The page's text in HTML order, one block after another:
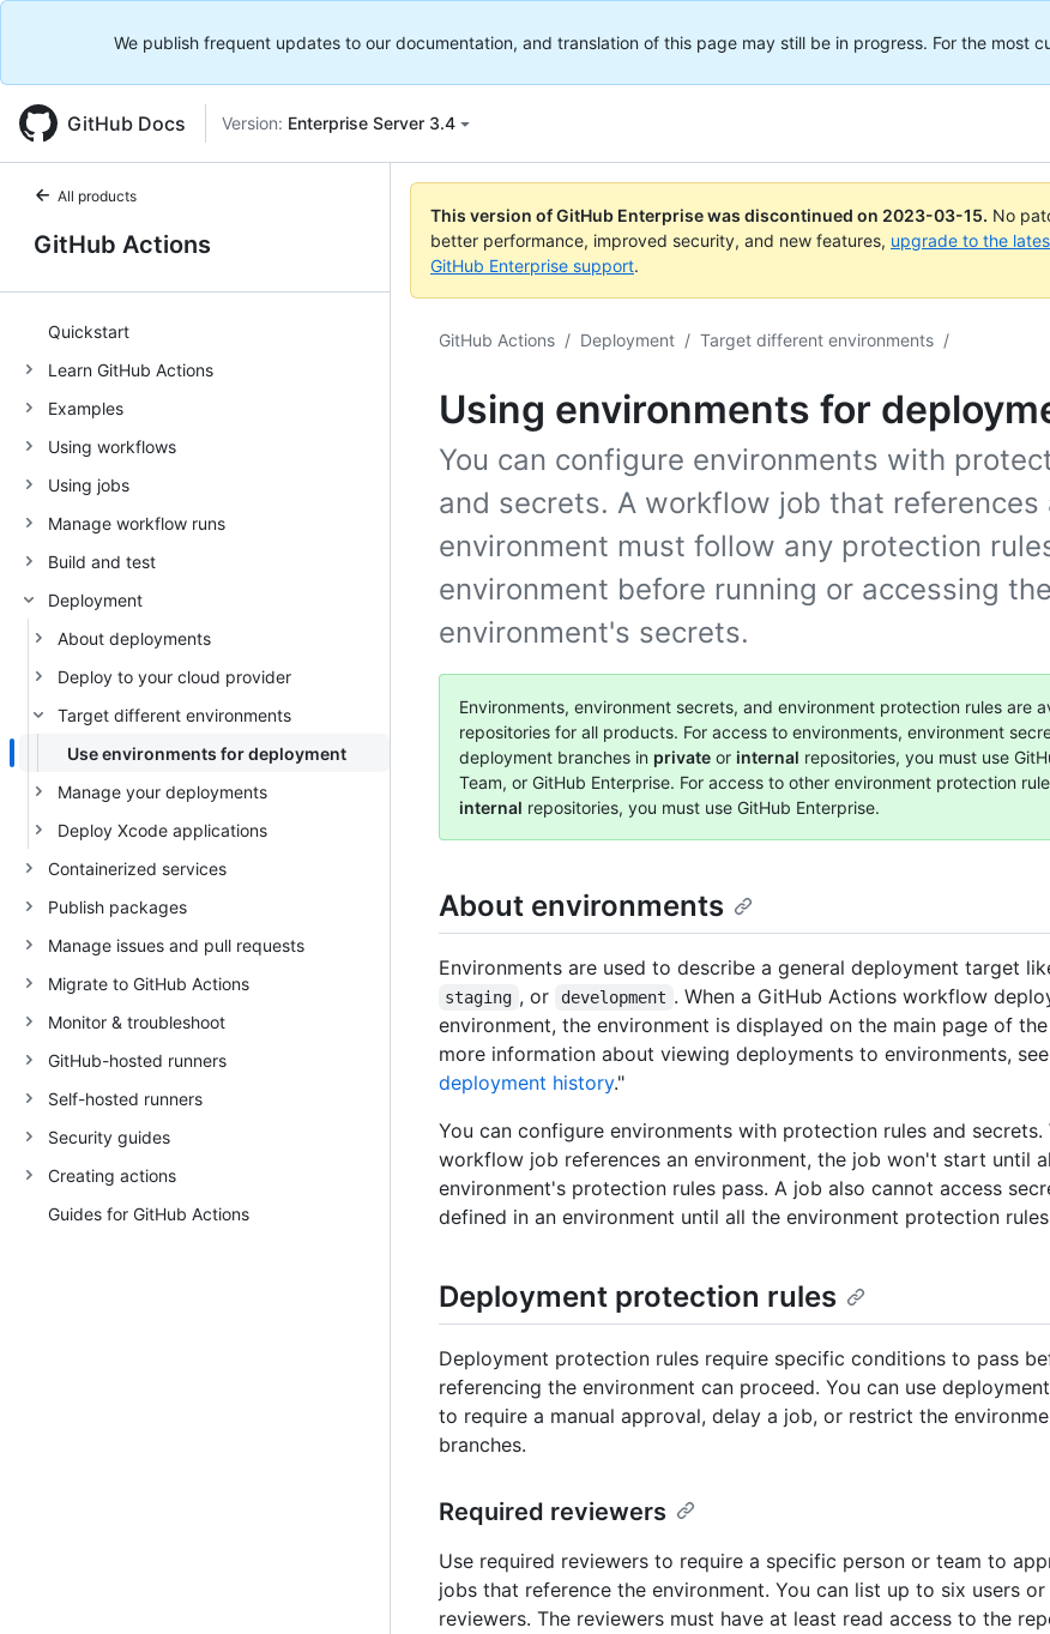
We publish frequent updates to our documentation, and translation of this page may still be in progress. For the most
GitHub Docs Version: Enterprise Server 3.4
All products
GitHub Actions
Quickstart
Learn GitHub Actions
Examples
Using workflows
Using jobs
Manage workflow runs
Build and test
Deployment
About deployments
Deploy to your cloud provider
Target different environments
Use environments for deployment
Manage your deployments
Deploy Xcode applications
Containerized services
Publish packages
Manage issues and pull requests
Migrate to GitHub Actions
Monitor & troubleshoot
GitHub-hosted runners
Self-hosted runners
Security guides
Creating actions
Guides for GitHub Actions
This version of GitHub Enterprise was discontinued on 2023-03-15. No
better performance, improved security, and new features, upgrade to the
GitHub Enterprise support.
GitHub Actions / Deployment / Target different environments /
Using environments for
You can configure environments with
and secrets. A workflow job that references
environment must follow any protection
environment before running or accessing the
environment's secrets.
Environments, environment secrets, and environment protection rules are
repositories for all products. For access to environments, environment
deployment branches in private or internal repositories, you must use
Team, or GitHub Enterprise. For access to other environment protection
internal repositories, you must use GitHub Enterprise.
About environments
Environments are used to describe a general deployment target
staging , or development . When a GitHub Actions workflow
environment, the environment is displayed on the main page of
more information about viewing deployments to environments,
deployment history."
You can configure environments with protection rules and secrets.
workflow job references an environment, the job won't start until
environment's protection rules pass. A job also cannot access
defined in an environment until all the environment protection
Deployment protection rules
Deployment protection rules require specific conditions to pass
referencing the environment can proceed. You can use
to require a manual approval, delay a job, or restrict the
branches.
Required reviewers
Use required reviewers to require a specific person or team to
jobs that reference the environment. You can list up to six users or
reviewers. The reviewers must have at least read access to the